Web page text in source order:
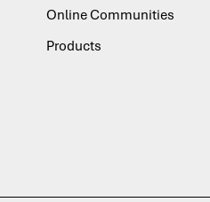
Online Communities
Products